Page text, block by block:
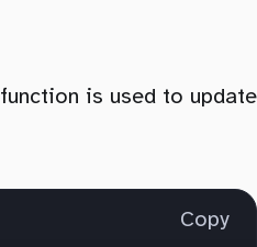
function is used to update
Copy